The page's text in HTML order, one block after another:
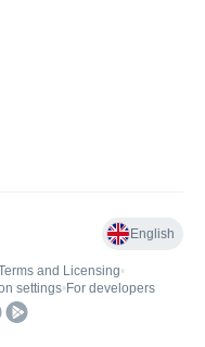
English
and Licensing•
settings• For developers